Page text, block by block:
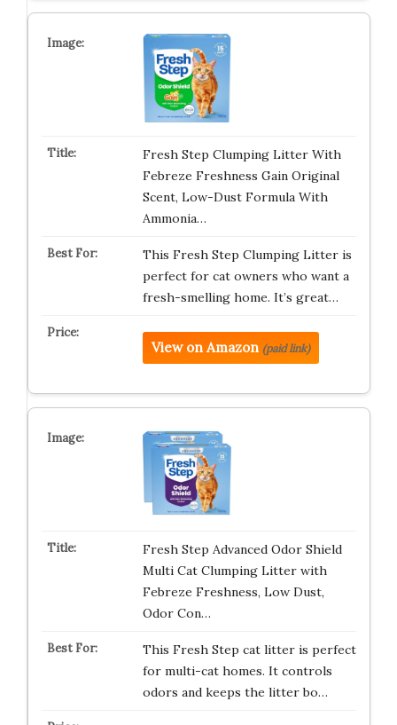
Fresh Step Clumping Litter With
Febreze Freshness Gain Original
Scent, Low-Dust Formula With
Ammonia…
This Fresh Step Clumping Litter is
perfect for cat owners who want a
fresh-smelling home. It’s great…
View on Amazon (paid link)
Fresh Step Advanced Odor Shield
Multi Cat Clumping Litter with
Febreze Freshness, Low Dust,
Odor Con…
This Fresh Step cat litter is perfect
for multi-cat homes. It controls
odors and keeps the litter bo…